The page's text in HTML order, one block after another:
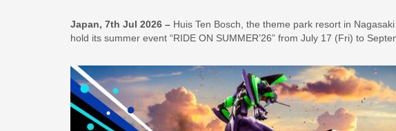
Japan, 7th Jul 2026 – Huis Ten Bosch, the theme park resort in
hold its summer event “RIDE ON SUMMER’26” from July 17 (Fri) to